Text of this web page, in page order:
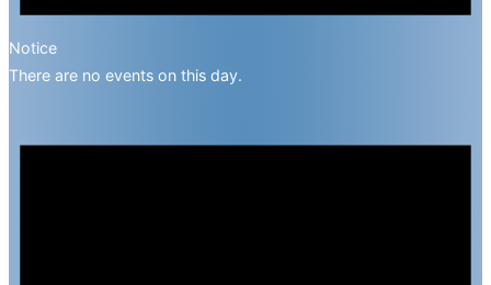
Notice
There are no events on this day.